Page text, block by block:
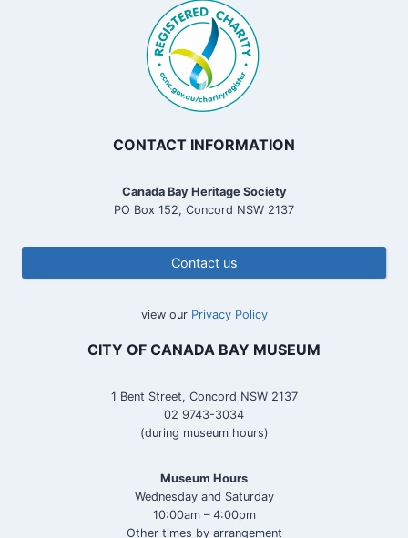
CONTACT INFORMATION
Canada Bay Heritage Society
PO Box 152, Concord NSW 2137
Contact us
view our Privacy Policy
CITY OF CANADA BAY MUSEUM
1 Bent Street, Concord NSW 2137
02 9743-3034
(during museum hours)
Museum Hours
Wednesday and Saturday
10:00am – 4:00pm
Other times by arrangement